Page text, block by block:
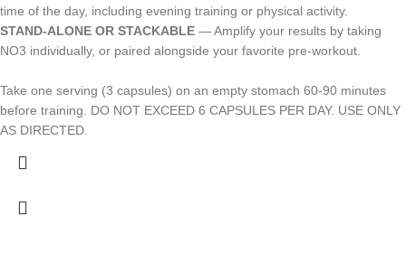
time of the day, including evening training or physical activity.
STAND-ALONE OR STACKABLE — Amplify your results by taking
NO3 individually, or paired alongside your favorite pre-workout.
Take one serving (3 capsules) on an empty stomach 60-90 minutes
before training. DO NOT EXCEED 6 CAPSULES PER DAY. USE ONLY
AS DIRECTED.